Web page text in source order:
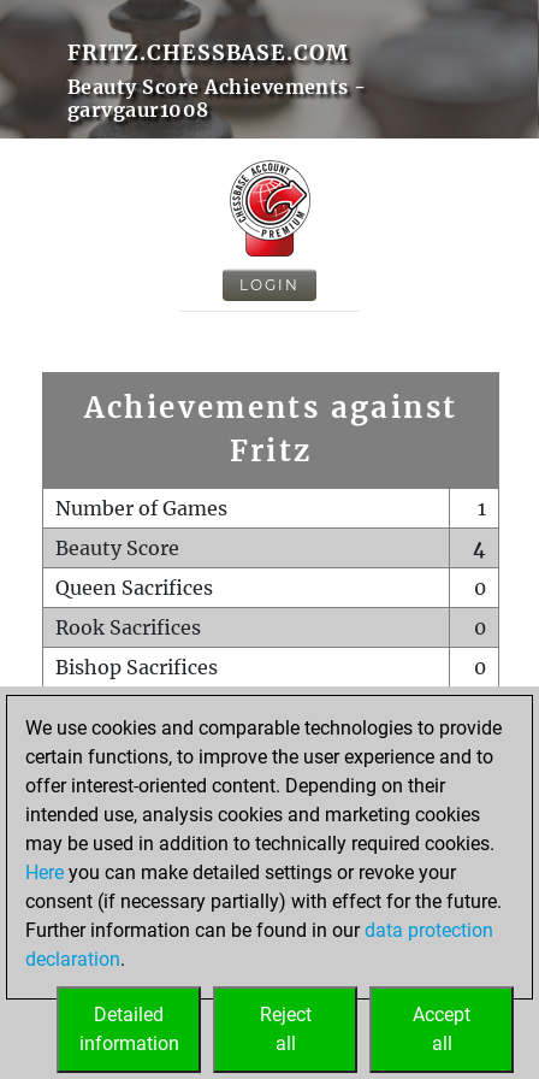
FRITZ.CHESSBASE.COM
Beauty Score Achievements -
garvgaur1008
LOGIN
Achievements against
Fritz
Number of Games
1
Beauty Score
4
Queen Sacrifices
0
Rook Sacrifices
0
Bishop Sacrifices
0
Pawn Sacrifices
1
Mates on full board
Checkmates with a pawn
0
Smothered mates
Underpromotions
0
Doubled rooks on seventh rank
HOME
We use cookies and comparable technologies to provide
certain functions, to improve the user experience and to
offer interest-oriented content. Depending on their
intended use, analysis cookies and marketing cookies
may be used in addition to technically required cookies.
Here you can make detailed settings or revoke your
consent (if necessary partially) with effect for the future.
Further information can be found in ourdata protection
declaration.
Accept
all
Reject
all
Detailed
information